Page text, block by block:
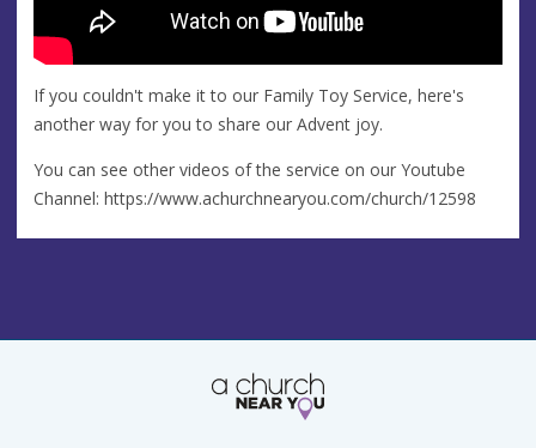
If you couldn't make it to our Family Toy Service, here's
another way for you to share our Advent joy.
You can see other videos of the service on our Youtube
Channel: https://www.achurchnearyou.com/church/12598